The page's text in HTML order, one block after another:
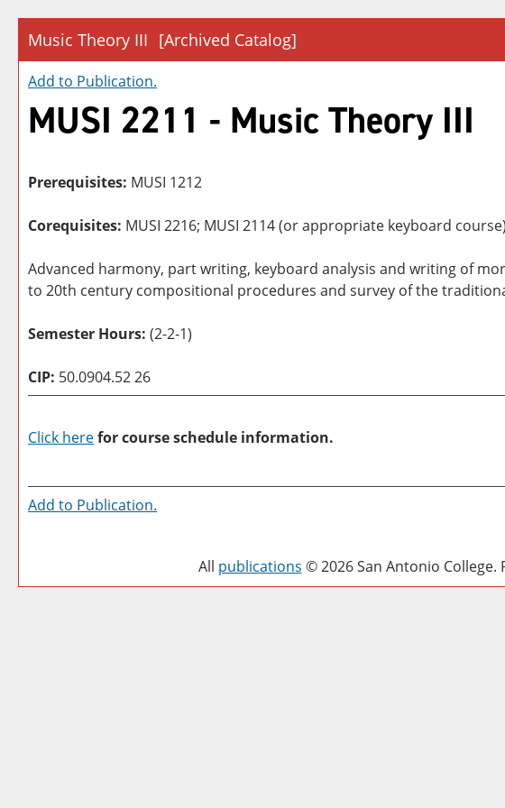
Music Theory III [Archived Catalog]
Add to Publication.
MUSI 2211 - Music Theory III
Prerequisites: MUSI 1212
Corequisites: MUSI 2216; MUSI 2114 (or appropriate keyboard
Advanced harmony, part writing, keyboard analysis and writing of
to 20th century compositional procedures and survey of the
Semester Hours: (2-2-1)
CIP: 50.0904.52 26
Click herefor course schedule information.
Add to Publication.
All publications © 2026 San Antonio College.